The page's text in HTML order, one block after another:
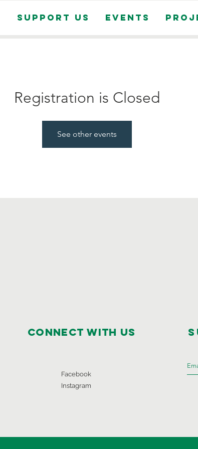
Support Us Events
Registration is Closed
See other events
Connect with us
Facebook
Instagram